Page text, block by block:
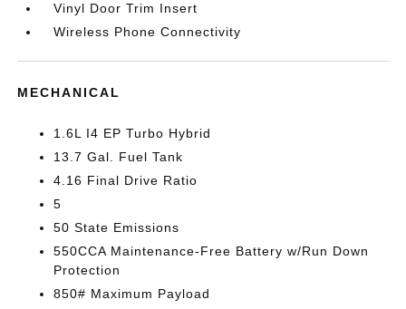
Vinyl Door Trim Insert
Wireless Phone Connectivity
MECHANICAL
1.6L I4 EP Turbo Hybrid
13.7 Gal. Fuel Tank
4.16 Final Drive Ratio
5
50 State Emissions
550CCA Maintenance-Free Battery w/Run Down
Protection
850# Maximum Payload